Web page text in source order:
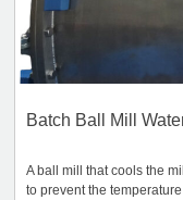
Batch Ball Mill
A ball mill that cools the
to prevent the